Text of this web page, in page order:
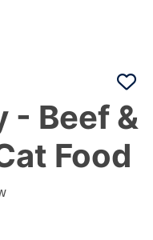
- Beef &
Food